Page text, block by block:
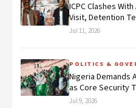
ICPC Clashes
Visit, Detention
Jul 11, 2026
POLITICS &
Nigeria Demands
as Core Security
Jul 9, 2026